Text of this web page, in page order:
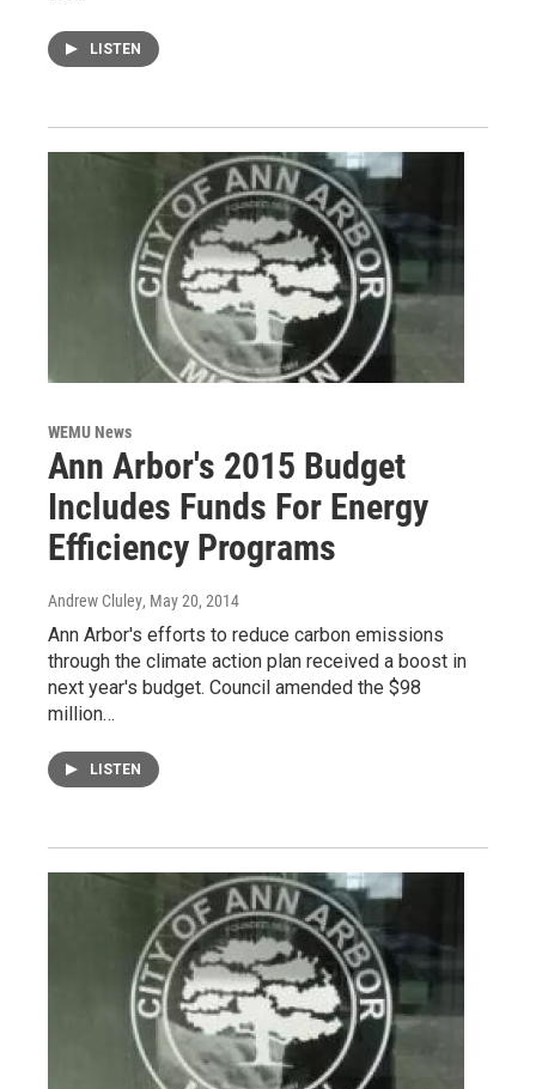
LISTEN
WEMU News
Ann Arbor's 2015 Budget
Includes Funds For Energy
Efficiency Programs
Andrew Cluley, May 20, 2014
Ann Arbor's efforts to reduce carbon emissions
through the climate action plan received a boost in
next year's budget. Council amended the $98
million…
LISTEN